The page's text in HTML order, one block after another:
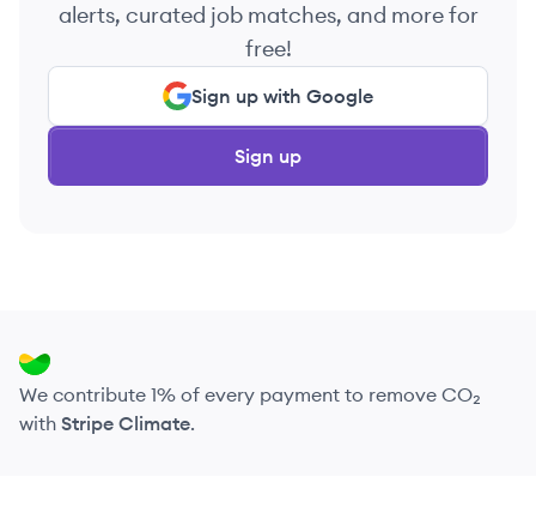
alerts, curated job matches, and more for
free!
Sign up with Google
Sign up
We contribute 1% of every payment to remove CO₂
with Stripe Climate.